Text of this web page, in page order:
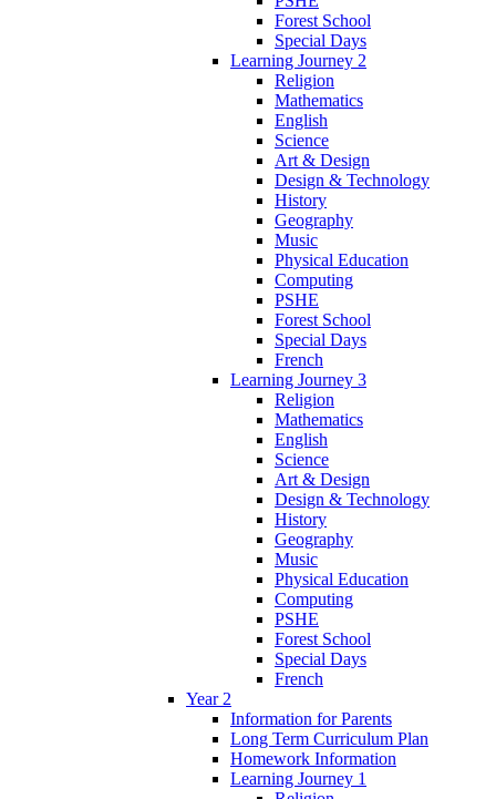
Forest School
Special Days
Learning Journey 2
Religion
Mathematics
English
Science
Art & Design
Design & Technology
History
Geography
Music
Physical Education
Computing
PSHE
Forest School
Special Days
French
Learning Journey 3
Religion
Mathematics
English
Science
Art & Design
Design & Technology
History
Geography
Music
Physical Education
Computing
PSHE
Forest School
Special Days
French
Year 2
Information for Parents
Long Term Curriculum Plan
Homework Information
Learning Journey 1